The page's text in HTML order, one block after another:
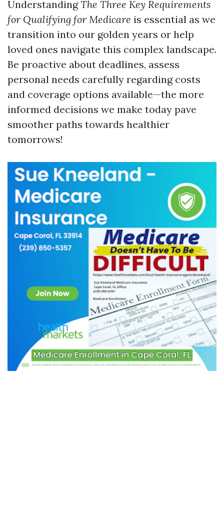
UnderstandingThe Three Key Requirements
for Qualifying for Medicare is essential as we
transition into our golden years or help
loved ones navigate this complex landscape.
Be proactive about deadlines, assess
personal needs carefully regarding costs
and coverage options available—the more
informed decisions we make today pave
smoother paths towards healthier
tomorrows!